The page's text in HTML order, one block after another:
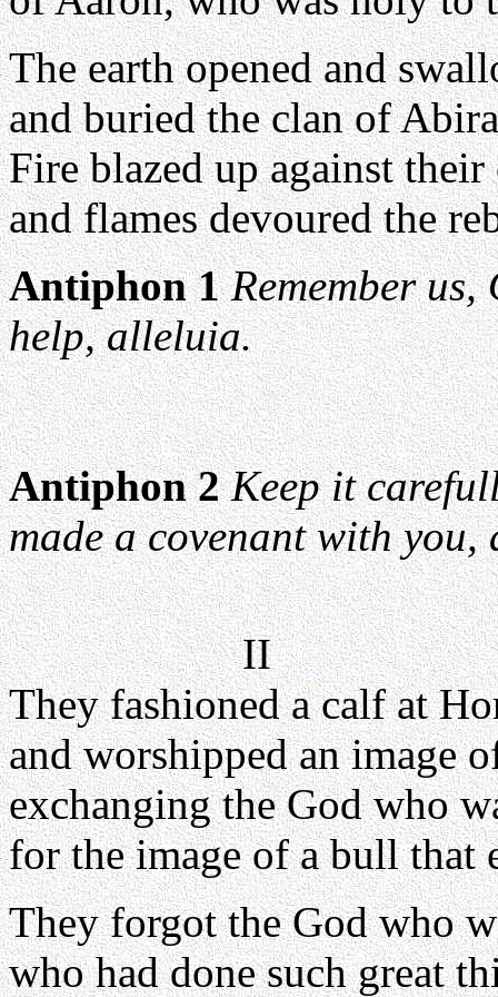
The earth opened and
and buried the clan of
Fire blazed up against their
and flames devoured the
Antiphon 1 Remember
help, alleluia.
Antiphon 2 Keep it
made a covenant with
II
They fashioned a calf at
and worshipped an image
exchanging the God who
for the image of a bull that
They forgot the God who
who had done such great